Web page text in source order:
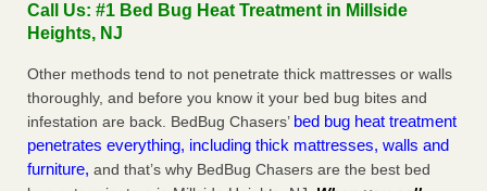
Call Us: #1 Bed Bug Heat Treatment in Millside
Heights, NJ
Other methods tend to not penetrate thick mattresses or walls
thoroughly, and before you know it your bed bug bites and
infestation are back. BedBug Chasers’ bed bug heat treatment
penetrates everything, including thick mattresses, walls and
furniture, and that’s why BedBug Chasers are the best bed